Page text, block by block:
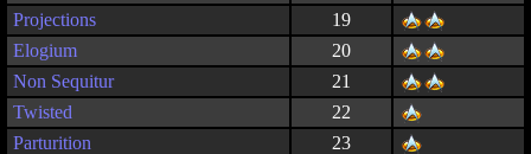
Projections
19
Elogium
20
Non Sequitur
21
Twisted
22
Parturition
23